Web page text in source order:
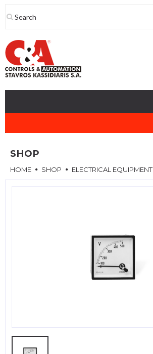
to
SHOP
HOME SHOP ELECTRICAL EQUIPMENT